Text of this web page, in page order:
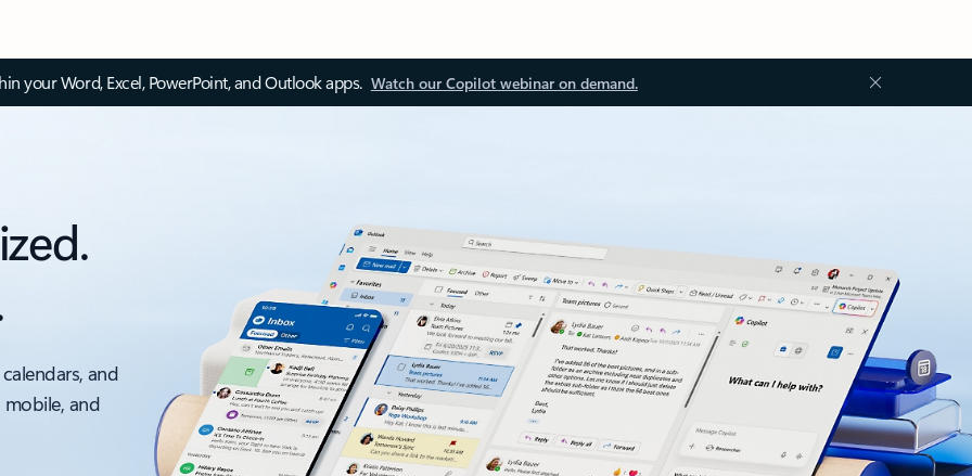
your Word, Excel, PowerPoint, and Outlook apps. Watch our Copilot webinar on demand.
and
and